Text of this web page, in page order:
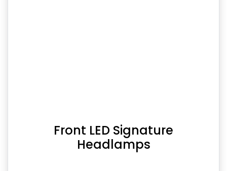
Front LED Signature
Headlamps